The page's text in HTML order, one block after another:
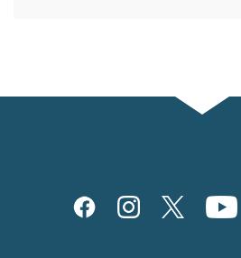
Social